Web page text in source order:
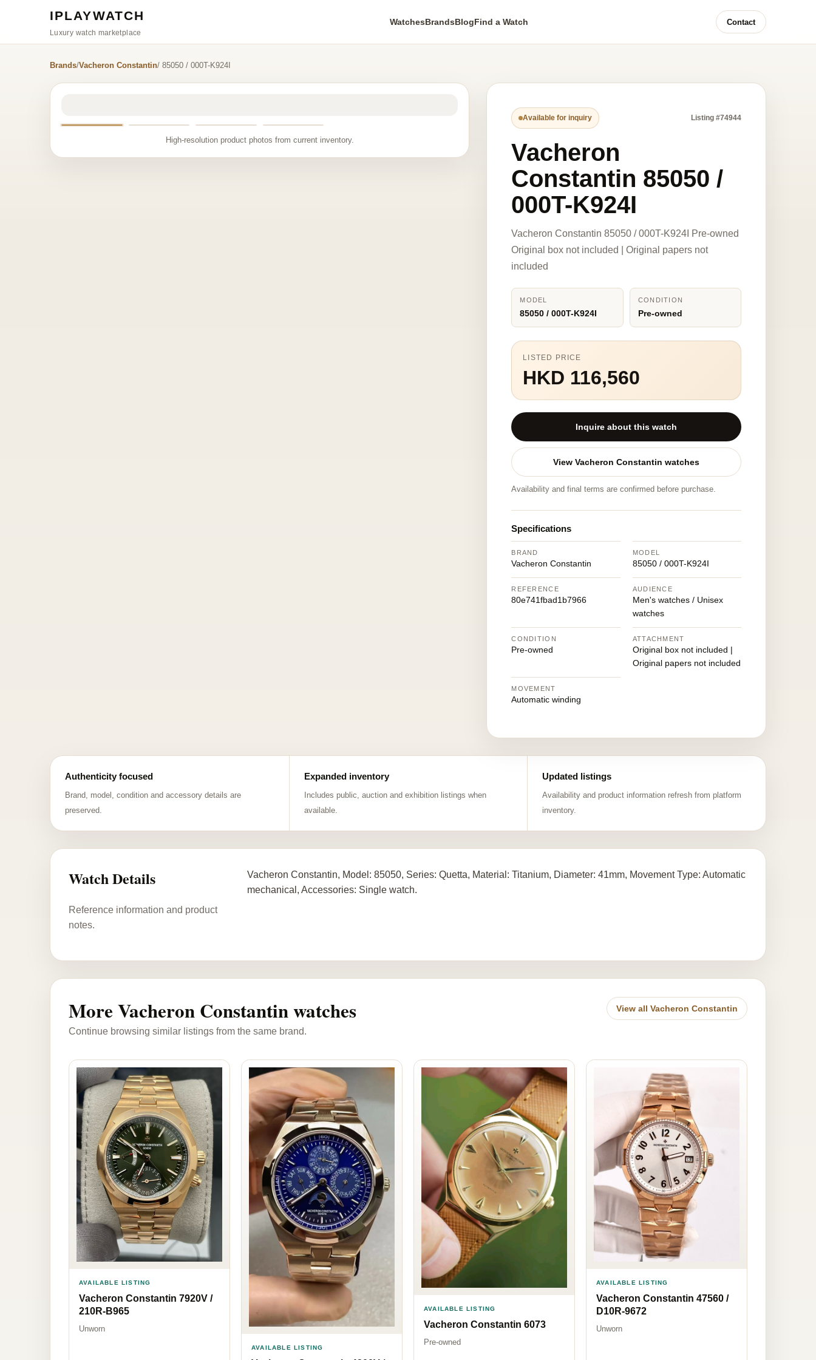
IPLAYWATCH
Luxury watch marketplace
WatchesBrandsBlogFind a Watch Contact
Brands/Vacheron Constantin/ 85050 / 000T-K924I
High-resolution product photos from current inventory.
Available for inquiry Listing #74944
Vacheron
Constantin 85050 /
000T-K924I
Vacheron Constantin 85050 / 000T-K924I Pre-owned
Original box not included | Original papers not
included
MODEL
85050 / 000T-K924I
CONDITION
Pre-owned
LISTED PRICE
HKD 116,560
Inquire about this watch
View Vacheron Constantin watches
Availability and final terms are confirmed before purchase.
Specifications
BRAND
Vacheron Constantin
MODEL
85050 / 000T-K924I
REFERENCE
80e741fbad1b7966
AUDIENCE
Men's watches / Unisex
watches
CONDITION
Pre-owned
ATTACHMENT
Original box not included |
Original papers not included
MOVEMENT
Automatic winding
Authenticity focused
Brand, model, condition and accessory details are
preserved.
Expanded inventory
Includes public, auction and exhibition listings when
available.
Updated listings
Availability and product information refresh from platform
inventory.
Watch Details
Reference information and product
notes.
Vacheron Constantin, Model: 85050, Series: Quetta, Material: Titanium, Diameter: 41mm, Movement Type: Automatic
mechanical, Accessories: Single watch.
More Vacheron Constantin watches
Continue browsing similar listings from the same brand.
View all Vacheron Constantin
AVAILABLE LISTING
Vacheron Constantin 7920V /
210R-B965
Unworn
AVAILABLE LISTING
AVAILABLE LISTING
Vacheron Constantin 6073
Pre-owned
AVAILABLE LISTING
Vacheron Constantin 47560 /
D10R-9672
Unworn